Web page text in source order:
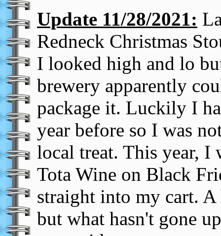
Update 11/28/2021:
Redneck Christmas
I looked high and lo
brewery apparently
package it. Luckily I
year before so I was
local treat. This year, I
Tota Wine on Black
straight into my cart.
but what hasn't gone